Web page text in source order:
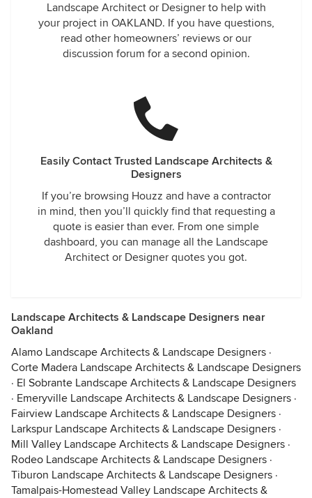
Landscape Architect or Designer to help with
your project in OAKLAND. If you have questions,
read other homeowners’ reviews or our
discussion forum for a second opinion.
Easily Contact Trusted Landscape Architects &
Designers
If you’re browsing Houzz and have a contractor
in mind, then you’ll quickly find that requesting a
quote is easier than ever. From one simple
dashboard, you can manage all the Landscape
Architect or Designer quotes you got.
Landscape Architects & Landscape Designers near
Oakland
Alamo Landscape Architects & Landscape Designers ·
Corte Madera Landscape Architects & Landscape Designers
· El Sobrante Landscape Architects & Landscape Designers
· Emeryville Landscape Architects & Landscape Designers ·
Fairview Landscape Architects & Landscape Designers ·
Larkspur Landscape Architects & Landscape Designers ·
Mill Valley Landscape Architects & Landscape Designers ·
Rodeo Landscape Architects & Landscape Designers ·
Tiburon Landscape Architects & Landscape Designers ·
Tamalpais-Homestead Valley Landscape Architects &